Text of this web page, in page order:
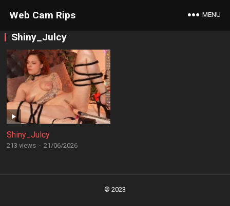
Web Cam Rips MENU
Shiny_Julcy
Shiny_Julcy
213 views · 21/06/2026
© 2023